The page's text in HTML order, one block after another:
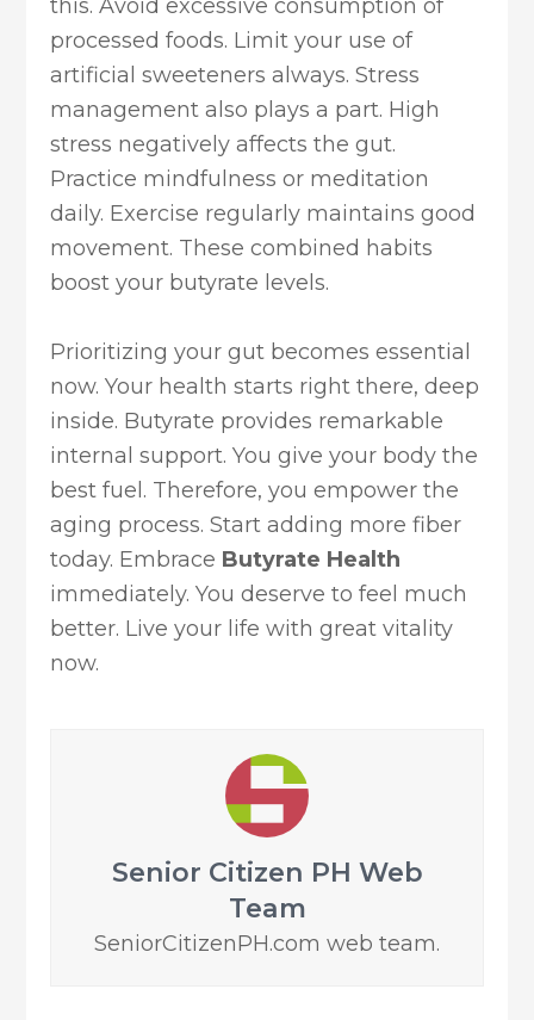
this. Avoid excessive consumption of
processed foods. Limit your use of
artificial sweeteners always. Stress
management also plays a part. High
stress negatively affects the gut.
Practice mindfulness or meditation
daily. Exercise regularly maintains good
movement. These combined habits
boost your butyrate levels.
Prioritizing your gut becomes essential
now. Your health starts right there, deep
inside. Butyrate provides remarkable
internal support. You give your body the
best fuel. Therefore, you empower the
aging process. Start adding more fiber
today. Embrace Butyrate Health
immediately. You deserve to feel much
better. Live your life with great vitality
now.
Senior Citizen PH Web
Team
SeniorCitizenPH.com web team.